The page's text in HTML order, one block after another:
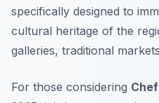
specifically designed to
cultural heritage of the
galleries, traditional
For those considering